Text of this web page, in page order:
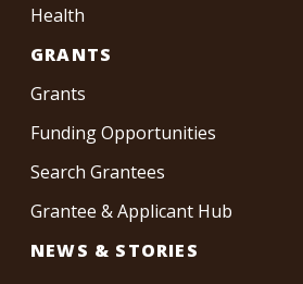
Health
GRANTS
Grants
Funding Opportunities
Search Grantees
Grantee & Applicant Hub
NEWS & STORIES